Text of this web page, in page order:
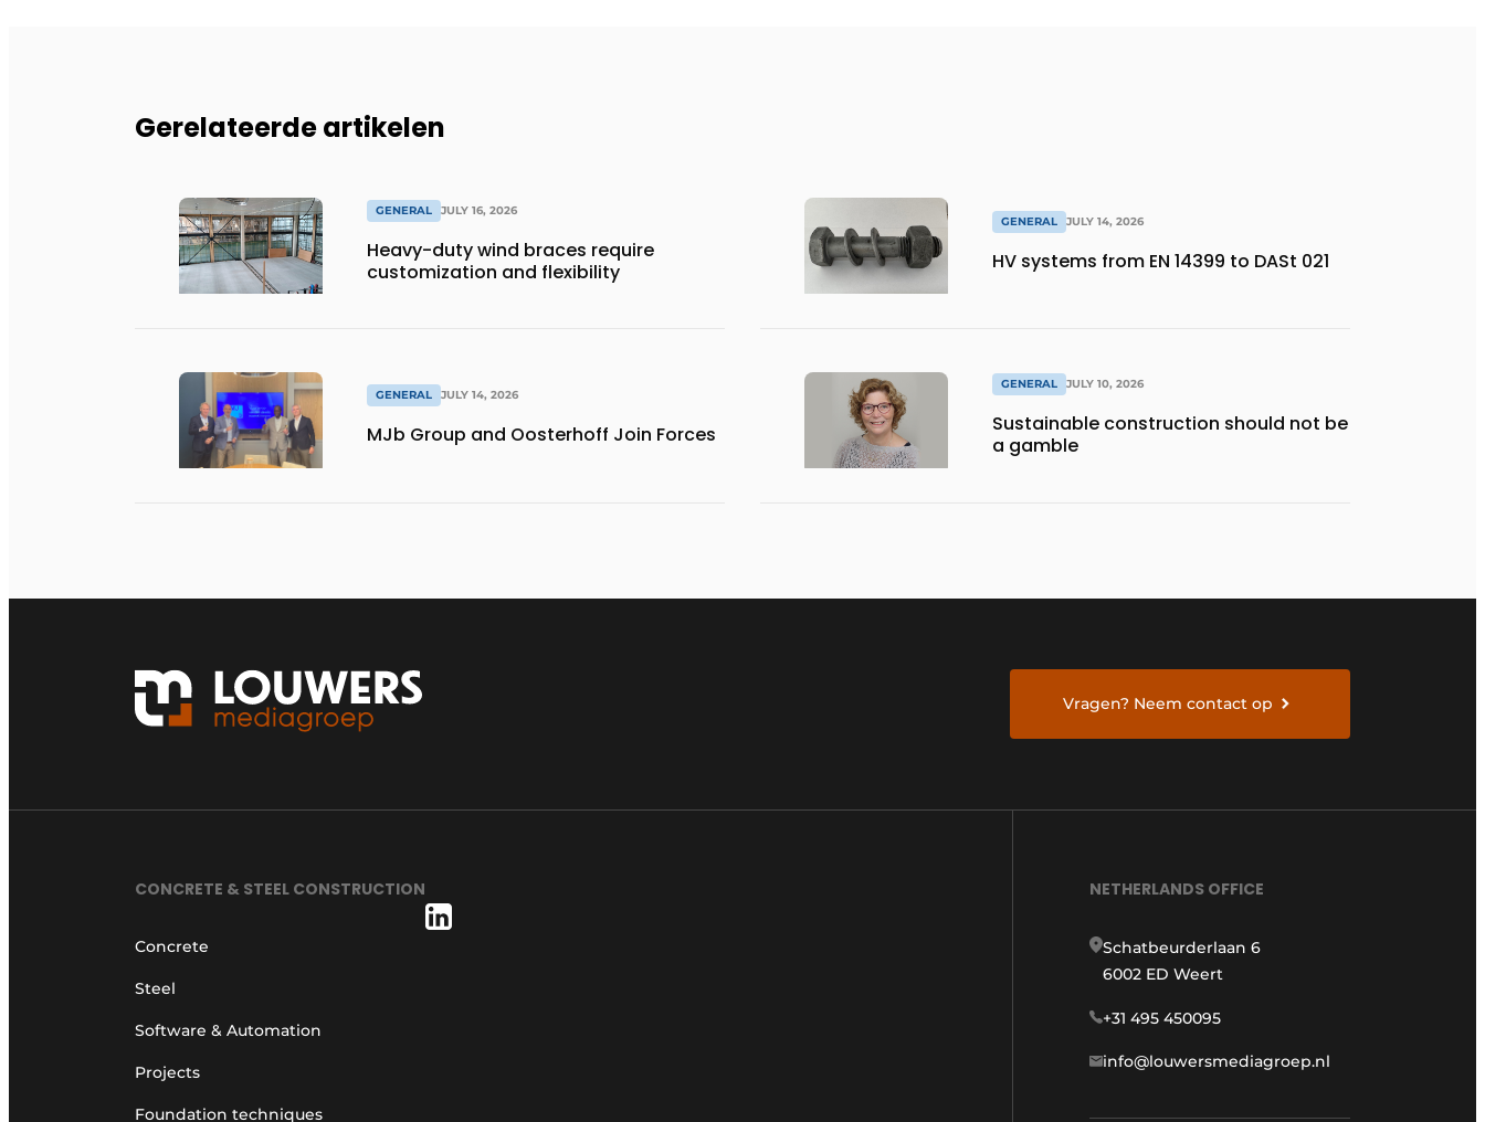
Gerelateerde artikelen
GENERAL JULY 16, 2026
Heavy-duty wind braces require
customization and flexibility
GENERAL JULY 14, 2026
MJb Group and Oosterhoff Join Forces
GENERAL JULY 14, 2026
HV systems from EN 14399 to DASt 021
GENERAL JULY 10, 2026
Sustainable construction should not be
a gamble
Vragen? Neem contact op
CONCRETE & STEEL CONSTRUCTION
Concrete
Steel
Software & Automation
Projects
Foundation techniques
NETHERLANDS OFFICE
Schatbeurderlaan 6
6002 ED Weert
+31 495 450095
info@louwersmediagroep.nl